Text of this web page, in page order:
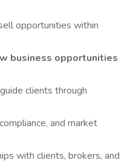
opportunities within
business opportunities
clients through
and market
with clients, brokers, and